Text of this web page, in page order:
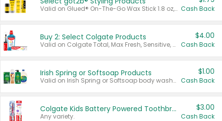
Valid on Glued® On-The-Go Wax Stick 1.8 oz, Blasting Freeze Spray® Extra Strong Rigid Hold for Spiked Styles 12 oz, Styling Spiking Glue Water-Resistant Bold Screaming Hold Spikes 6 oz, 2-in-1 Brow Gel & Edge Control Strong Hold Eyebrow & Hair Mascara 0.54 oz. Cash Back
Buy 2: Select Colgate Products
Valid on Colgate Total, Max Fresh, Sensitive, Optic White Advanced, Stain Fighter, Purple or Charcoal toothpastes 3 oz or larger, Colgate 360°, Total, Gum Health, Expert or Optic White toothbrushes , mouthwashes or mouth rinses 16 oz or larger. Excludes 3 pack toothpastes. Items must appear on the same receipt.
$4.00
Cash Back
Irish Spring or Softsoap Products
Valid on Irish Spring or Softsoap body washes 20 oz or larger, Irish Spring bar soap multi-packs 6 ct or larger, or Softsoap liquid hand soap refills 50 oz.
$1.00
Cash Back
Colgate Kids Battery Powered Toothbrushes
Any variety.
$3.00
Cash Back